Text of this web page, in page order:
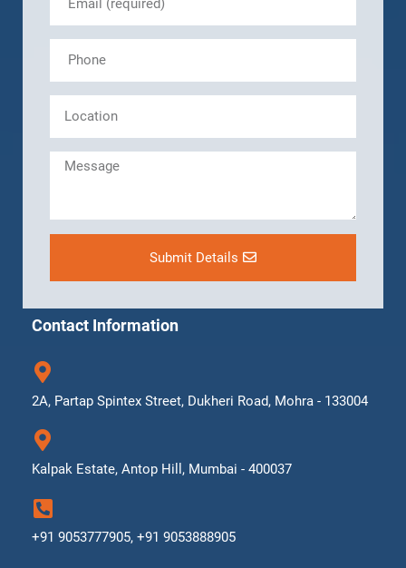
Submit Details
Contact Information
2A, Partap Spintex Street, Dukheri Road, Mohra - 133004
Kalpak Estate, Antop Hill, Mumbai - 400037
+91 9053777905, +91 9053888905